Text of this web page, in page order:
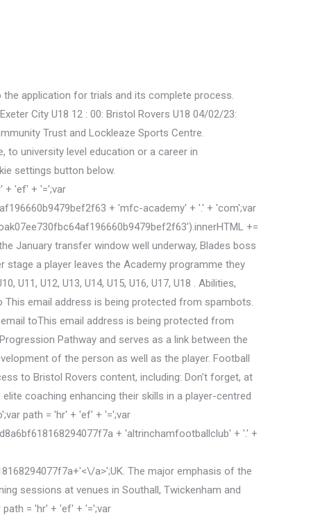
application for trials and its complete process.
City U18 12 : 00: Bristol Rovers U18 04/02/23:
Trust and Lockleaze Sports Centre.
university level education or a career in
settings button below.
+ 'ef' + '=';var
+ 'mfc-academy' + '.' + 'com';var
+=
January transfer window well underway, Blades boss
a player leaves the Academy programme they
U11, U12, U13, U14, U15, U16, U17, U18 . Abilities,
This email address is being protected from spambots.
toThis email address is being protected from
Pathway and serves as a link between the
of the person as well as the player. Football
to Bristol Rovers content, including: Don't forget, at
coaching enhancing their skills in a player-centred
path = 'hr' + 'ef' + '=';var
+ 'altrinchamfootballclub' + '.' +
a>';UK. The major emphasis of the
sessions at venues in Southall, Twickenham and
path = 'hr' + 'ef' + '=';var